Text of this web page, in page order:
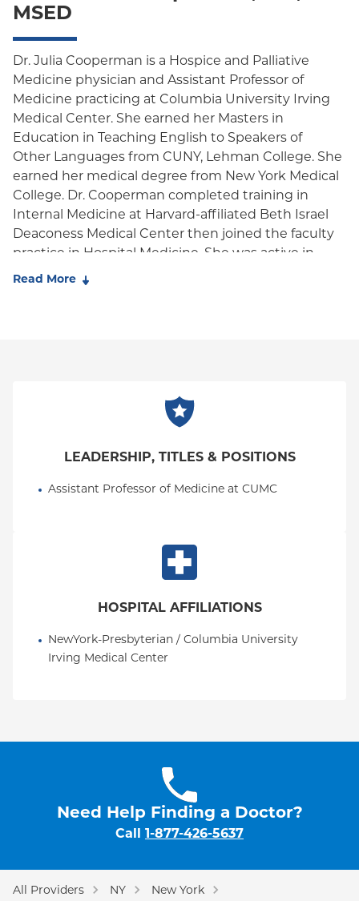
Medicare Managed Care
Medicaid (Community Plan)
MSED
Dr. Julia Cooperman is a Hospice and Palliative
Medicine physician and Assistant Professor of
Medicine practicing at Columbia University Irving
Medical Center. She earned her Masters in
Education in Teaching English to Speakers of
Other Languages from CUNY, Lehman College. She
earned her medical degree from New York Medical
College. Dr. Cooperman completed training in
Internal Medicine at Harvard-affiliated Beth Israel
Deaconess Medical Center then joined the faculty
practice in Hospital Medicine. She was active in
multiple medical education roles at Harvard
advocacy, especially pertaining to speakers of other
languages than English. She is board-certified in
Palliative Medicine.
Read More
LEADERSHIP, TITLES & POSITIONS
Assistant Professor of Medicine at CUMC
HOSPITAL AFFILIATIONS
NewYork-Presbyterian / Columbia University
Irving Medical Center
Need Help Finding a Doctor?
Call 1-877-426-5637
All Providers NY
New York